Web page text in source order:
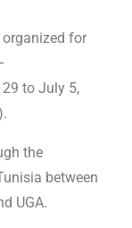
for
to July 5,
the
between
UGA.